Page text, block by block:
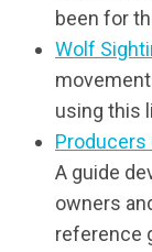
been for
Wolf
using this
Producers
A guide
owners
reference